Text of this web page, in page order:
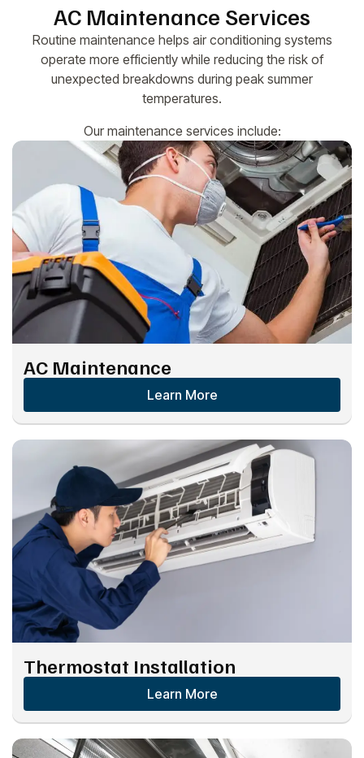
AC Maintenance Services
Routine maintenance helps air conditioning systems
operate more efficiently while reducing the risk of
unexpected breakdowns during peak summer
temperatures.
Our maintenance services include:
AC Maintenance
Learn More
Thermostat Installation
Learn More